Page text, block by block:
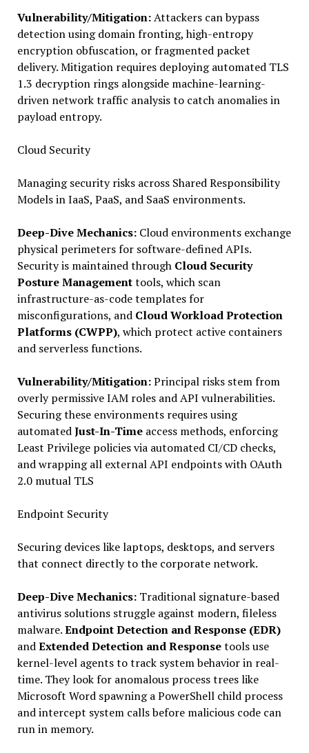
Vulnerability/Mitigation:Attackers can bypass
detection using domain fronting, high-entropy
encryption obfuscation, or fragmented packet
delivery. Mitigation requires deploying automated TLS
1.3 decryption rings alongside machine-learning-
driven network traffic analysis to catch anomalies in
payload entropy.
Cloud Security
Managing security risks across Shared Responsibility
Models in IaaS, PaaS, and SaaS environments.
Deep-Dive Mechanics:Cloud environments exchange
physical perimeters for software-defined APIs.
Security is maintained through Cloud Security
Posture Managementtools, which scan
infrastructure-as-code templates for
misconfigurations, and Cloud Workload Protection
Platforms (CWPP), which protect active containers
and serverless functions.
Vulnerability/Mitigation:Principal risks stem from
overly permissive IAM roles and API vulnerabilities.
Securing these environments requires using
automatedJust-In-Timeaccess methods, enforcing
Least Privilege policies via automated CI/CD checks,
and wrapping all external API endpoints with OAuth
2.0 mutual TLS
Endpoint Security
Securing devices like laptops, desktops, and servers
that connect directly to the corporate network.
Deep-Dive Mechanics:Traditional signature-based
antivirus solutions struggle against modern, fileless
malware.Endpoint Detection and Response (EDR)
andExtended Detection and Responsetools use
kernel-level agents to track system behavior in real-
time. They look for anomalous process trees like
Microsoft Word spawning a PowerShell child process
and intercept system calls before malicious code can
run in memory.